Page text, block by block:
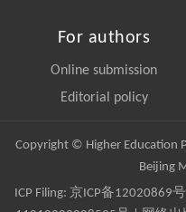
For authors
Online submission
Editorial policy
Copyright © Higher Education
Beijing
ICP Filing: 京ICP备12020869